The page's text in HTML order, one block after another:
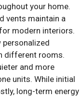
your home.
vents maintain a
modern interiors.
different rooms.
and more
units. While initial
long-term energy